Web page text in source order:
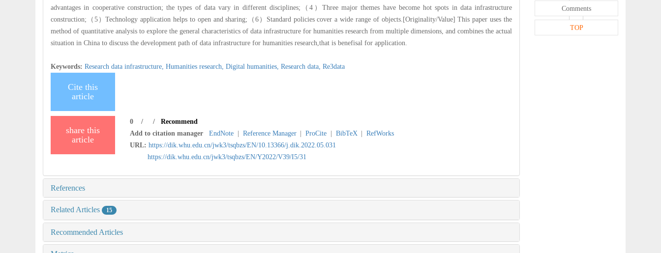
advantages in cooperative construction; the types of data vary in different disciplines;（4）Three major themes have become hot spots in data infrastructure
construction;（5）Technology application helps to open and sharing;（6）Standard policies cover a wide range of objects.[Originality/Value] This paper uses the
method of quantitative analysis to explore the general characteristics of data infrastructure for humanities research from multiple dimensions, and combines the actual
situation in China to discuss the development path of data infrastructure for humanities research,that is benefisal for application.
Keywords: Research data infrastructure, Humanities research, Digital humanities, Research data, Re3data
Cite this
article
share this
article
0 / /Recommend
Add to citation manager
EndNote Reference Manager ProCite BibTeX
RefWorks
URL: https://dik.whu.edu.cn/jwk3/tsqbzs/EN/10.13366/j.dik.2022.05.031
https://dik.whu.edu.cn/jwk3/tsqbzs/EN/Y2022/V39/I5/31
References
Related Articles 15
Recommended Articles
Comments
TOP